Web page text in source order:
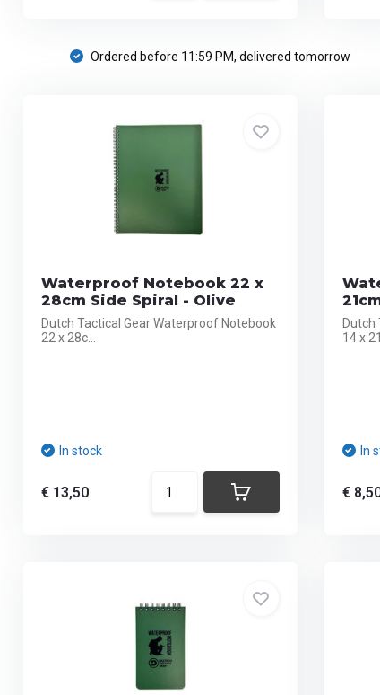
Ordered before 11:59 PM, delivered tomorrow
Waterproof Notebook 22 x
28cm Side Spiral - Olive
Dutch Tactical Gear Waterproof Notebook
22 x 28c...
In stock
€ 13,50
Dutch
14 x
In
€